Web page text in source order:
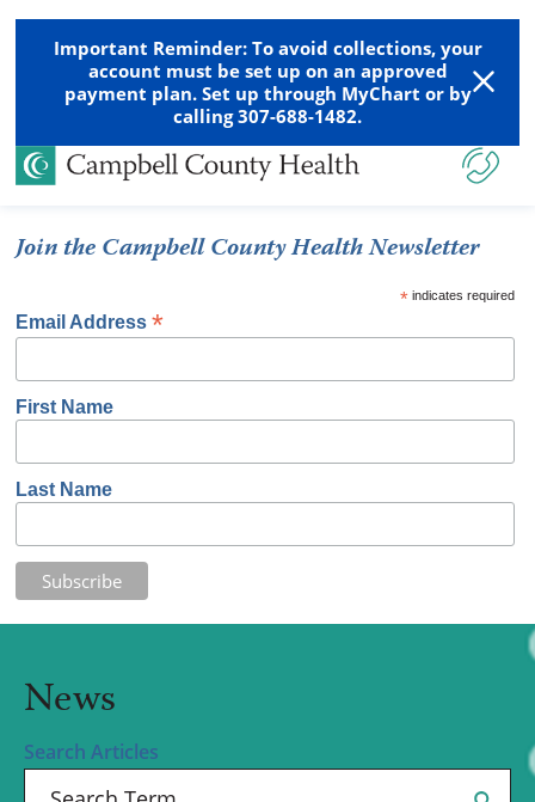
Important Reminder: To avoid collections, your
account must be set up on an approved
payment plan. Set up through MyChart or by
calling 307-688-1482.
Join the Campbell County Health Newsletter
*indicates required
Email Address*
First Name
Last Name
News
Search Articles